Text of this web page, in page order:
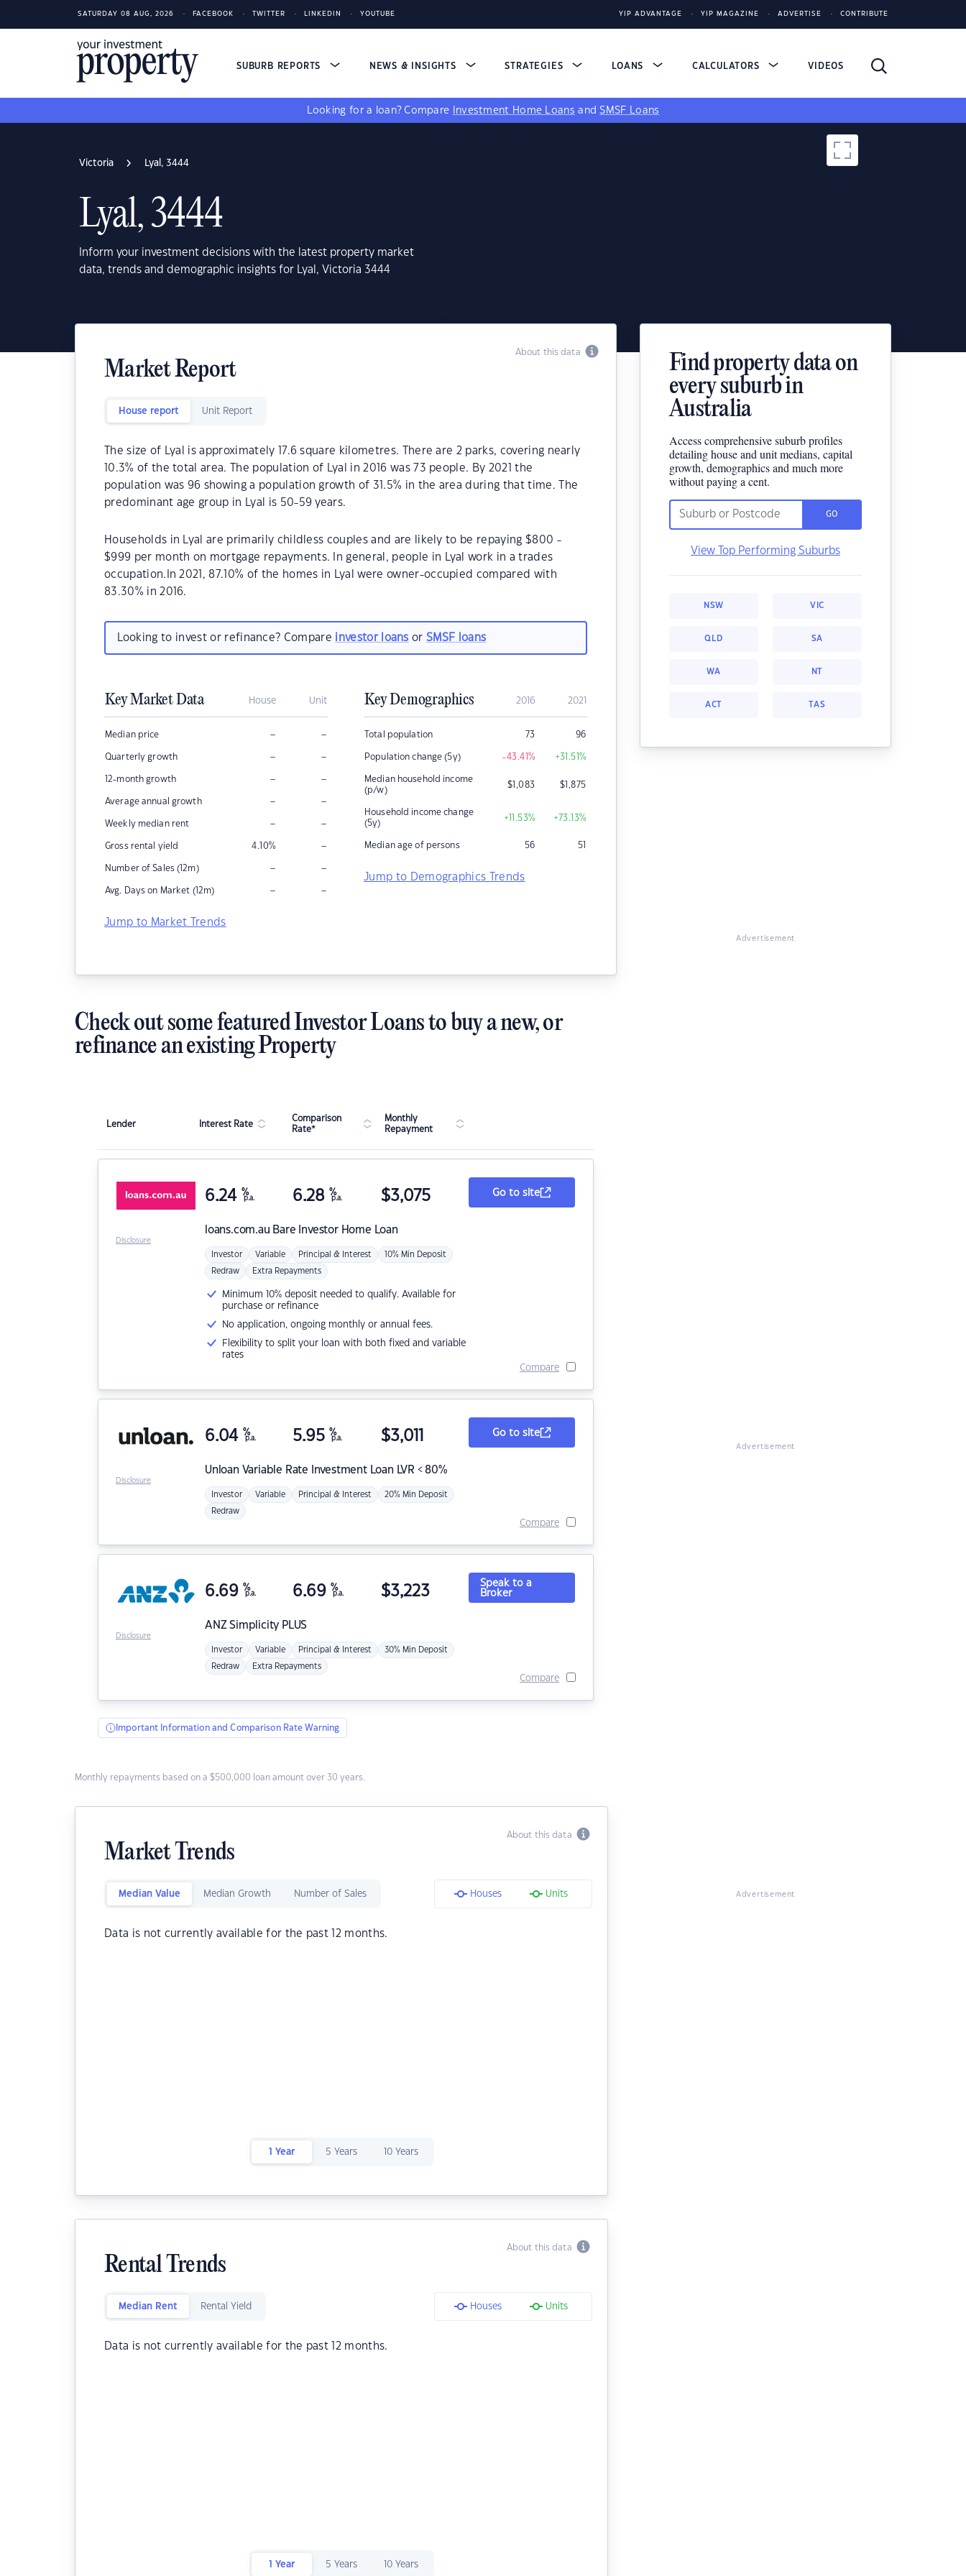
SATURDAY 08 AUG, 2026 FACEBOOK TWITTER LINKEDIN YOUTUBE YIP ADVANTAGE YIP MAGAZINE ADVERTISE CONTRIBUTE
SUBURB REPORTS NEWS & INSIGHTS STRATEGIES LOANS CALCULATORS VIDEOS
Looking for a loan? Compare Investment Home Loans andSMSF Loans
Victoria Lyal, 3444
Lyal, 3444
Inform your investment decisions with the latest property market
data, trends and demographic insights for Lyal, Victoria 3444
About this data
Market Report
House report Unit Report
The size of Lyal is approximately 17.6 square kilometres. There are 2 parks, covering nearly
10.3% of the total area. The population of Lyal in 2016 was 73 people. By 2021 the
population was 96 showing a population growth of 31.5% in the area during that time. The
predominant age group in Lyal is 50-59 years.
Households in Lyal are primarily childless couples and are likely to be repaying $800 -
$999 per month on mortgage repayments. In general, people in Lyal work in a trades
occupation.In 2021, 87.10% of the homes in Lyal were owner-occupied compared with
83.30% in 2016.
Looking to invest or refinance? Compare investor loans orSMSF loans
Key Market Data House Unit
Median price – –
Quarterly growth – –
12-month growth – –
Average annual growth – –
Weekly median rent – –
Gross rental yield 4.10% –
Number of Sales (12m) – –
Avg. Days on Market (12m) – –
Jump to Market Trends
Key Demographics 2016 2021
Total population 73 96
Population change (5y) -43.41% +31.51%
Median household income
(p/w)
$1,083 $1,875
Household income change
(5y)
+11.53% +73.13%
Median age of persons 56 51
Jump to Demographics Trends
Find property data on
every suburb in
Australia
Access comprehensive suburb profiles
detailing house and unit medians, capital
growth, demographics and much more
without paying a cent.
GO
View Top Performing Suburbs
NSW VIC
QLD SA
WA NT
ACT TAS
Advertisement
Check out some featured Investor Loans to buy a new, or
refinance an existing Property
Lender Interest Rate
Comparison
Rate*
Monthly
Repayment
loans.com.au Bare Investor Home Loan
6.24 %
p.a. 6.28 %
p.a. $3,075
Investor Variable Principal & Interest 10% Min Deposit
Redraw Extra Repayments
Minimum 10% deposit needed to qualify. Available for
purchase or refinance
No application, ongoing monthly or annual fees.
Flexibility to split your loan with both fixed and variable
rates
Go to site
Compare
Disclosure
Unloan Variable Rate Investment Loan LVR < 80%
6.04 %
p.a. 5.95 %
p.a. $3,011
Investor Variable Principal & Interest 20% Min Deposit
Redraw
Go to site
Compare
Disclosure
ANZSimplicity PLUS
6.69 %
p.a. 6.69 %
p.a. $3,223
Investor Variable Principal & Interest 30% Min Deposit
Redraw Extra Repayments
Speak to a
Broker
Compare
Disclosure
Important Information and Comparison Rate Warning
Monthly repayments based on a $500,000 loan amount over 30 years.
About this data
Market Trends
Median Value Median Growth Number of Sales Houses Units
Data is not currently available for the past 12 months.
1 Year 5 Years 10 Years
About this data
Rental Trends
Median Rent Rental Yield Houses Units
Data is not currently available for the past 12 months.
1 Year 5 Years 10 Years
Advertisement
Advertisement